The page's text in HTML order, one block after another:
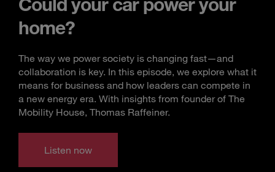
home?
The way we power society is changing fast—and
collaboration is key. In this episode, we explore what it
means for business and how leaders can compete in
a new energy era. With insights from founder of The
Mobility House, Thomas Raffeiner.
Listen now